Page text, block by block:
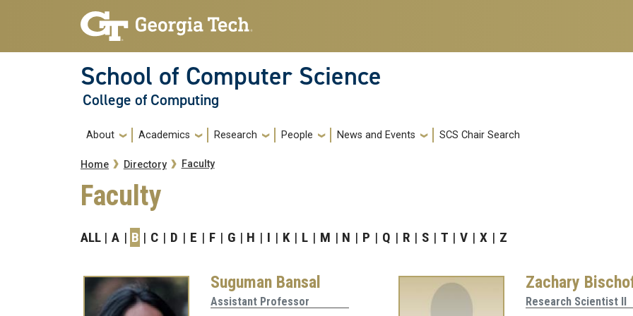
Skip to main navigation
Skip to main content
School of Computer Science
College of Computing
Main navigation
About Academics Research People News and Events SCS Chair Search
Breadcrumb
Home Directory Faculty
Faculty
ALL A B C D E F G H I K L M N P Q R S T V X Z
Suguman Bansal
Assistant Professor
Zachary
Research Scientist II